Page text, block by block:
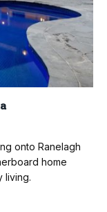
onto Ranelagh
home
living.